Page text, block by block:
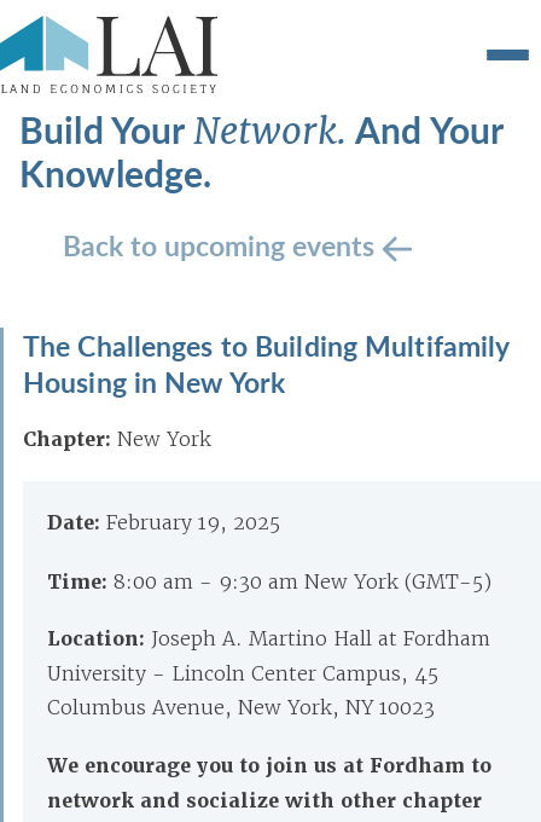
Build YourNetwork.And Your
Knowledge.
Back to upcoming events
The Challenges to Building Multifamily
Housing in New York
Chapter: New York
Date: February 19, 2025
Time: 8:00 am - 9:30 am New York (GMT-5)
Location: Joseph A. Martino Hall at Fordham
University - Lincoln Center Campus, 45
Columbus Avenue, New York, NY 10023
We encourage you to join us at Fordham to
network and socialize with other chapter